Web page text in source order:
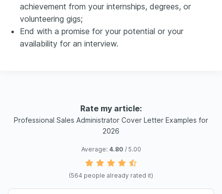
achievement from your internships, degrees, or
volunteering gigs;
End with a promise for your potential or your
availability for an interview.
Rate my article:
Professional Sales Administrator Cover Letter Examples for
2026
Average: 4.80 / 5.00
(564 people already rated it)